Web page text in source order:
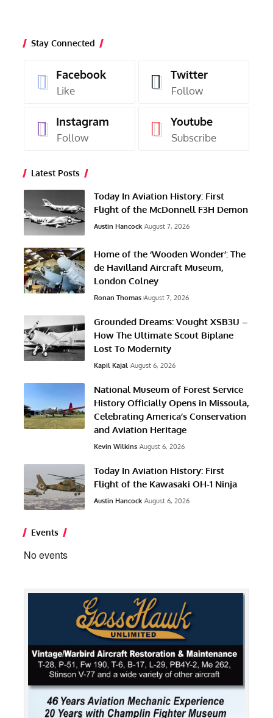
Stay Connected
Facebook
Like
Twitter
Follow
Instagram
Follow
Youtube
Subscribe
Latest Posts
Today In Aviation History: First
Flight of the McDonnell F3H Demon
Austin Hancock August 7, 2026
Home of the ‘Wooden Wonder’: The
de Havilland Aircraft Museum,
London Colney
Ronan Thomas August 7, 2026
Grounded Dreams: Vought XSB3U –
How The Ultimate Scout Biplane
Lost To Modernity
Kapil Kajal August 6, 2026
National Museum of Forest Service
History Officially Opens in Missoula,
Celebrating America’s Conservation
and Aviation Heritage
Kevin Wilkins August 6, 2026
Today In Aviation History: First
Flight of the Kawasaki OH-1 Ninja
Austin Hancock August 6, 2026
Events
No events